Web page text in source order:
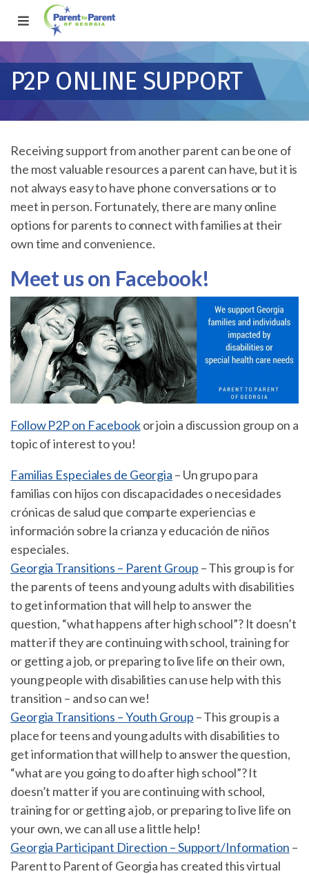
P2P ONLINE SUPPORT
Receiving support from another parent can be one of
the most valuable resources a parent can have, but it is
not always easy to have phone conversations or to
meet in person. Fortunately, there are many online
options for parents to connect with families at their
own time and convenience.
Meet us on Facebook!
Follow P2P on Facebookor join a discussion group on a
topic of interest to you!
Familias Especiales de Georgia – Un grupo para
familias con hijos con discapacidades o necesidades
crónicas de salud que comparte experiencias e
información sobre la crianza y educación de niños
especiales.
Georgia Transitions – Parent Group – This group is for
the parents of teens and young adults with disabilities
to get information that will help to answer the
question, “what happens after high school”? It doesn’t
matter if they are continuing with school, training for
or getting a job, or preparing to live life on their own,
young people with disabilities can use help with this
transition – and so can we!
Georgia Transitions – Youth Group – This group is a
place for teens and young adults with disabilities to
get information that will help to answer the question,
“what are you going to do after high school”? It
doesn’t matter if you are continuing with school,
training for or getting a job, or preparing to live life on
your own, we can all use a little help!
Georgia Participant Direction – Support/Information –
Parent to Parent of Georgia has created this virtual